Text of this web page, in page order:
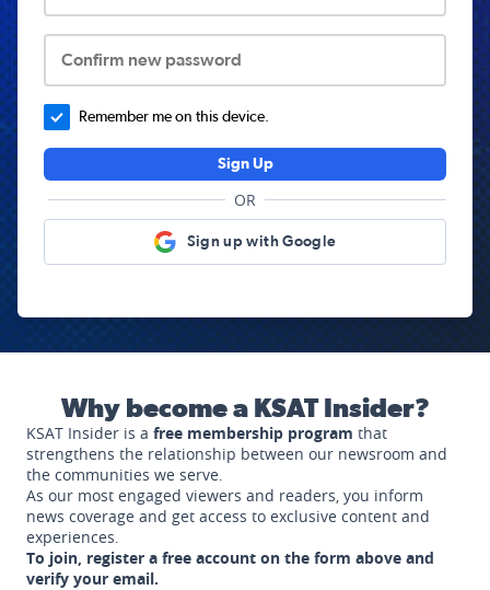
Confirm new password
Remember me on this device.
Sign Up
OR
Sign up with Google
Why become a KSAT Insider?
KSAT Insider is a free membership program that
strengthens the relationship between our newsroom and
the communities we serve.
As our most engaged viewers and readers, you inform
news coverage and get access to exclusive content and
experiences.
To join, register a free account on the form above and
verify your email.